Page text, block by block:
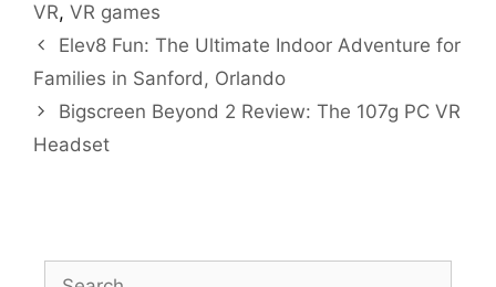
VR, VR games
Elev8 Fun: The Ultimate Indoor Adventure for
Families in Sanford, Orlando
Bigscreen Beyond 2 Review: The 107g PC VR
Headset